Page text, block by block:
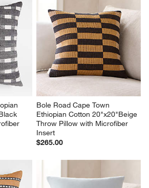
stars.
This
action
will
open
submission
form.
stars.
This
action
will
open
submission
form.
stars.
This
action
will
open
submission
form.
Bole Road Cape Town
Ethiopian Cotton 20"x20"Beige
Throw Pillow with Microfiber
Insert
$265.00